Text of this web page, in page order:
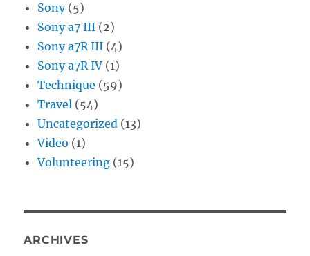
Sony(5)
Sony a7 III (2)
Sony a7R III (4)
Sony a7R IV (1)
Technique (59)
Travel (54)
Uncategorized (13)
Video (1)
Volunteering (15)
ARCHIVES